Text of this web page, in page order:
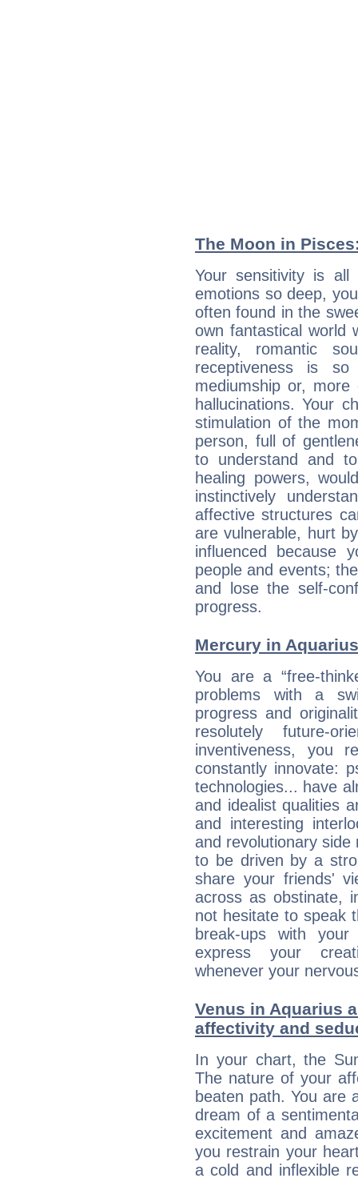
The Moon in
Your sensitivity is
emotions so deep,
often found in the
own fantastical world
reality, romantic
receptiveness is
mediumship or,
hallucinations. Your
stimulation of the
person, full of
to understand and
healing powers,
instinctively
affective structures
are vulnerable, hurt
influenced because
people and events;
and lose the self-
progress.
Mercury in
You are a “free-
problems with a
progress and
resolutely future-
inventiveness, you
constantly innovate:
technologies... have
and idealist qualities
and interesting
and revolutionary
to be driven by a
share your friends'
across as obstinate,
not hesitate to speak
break-ups with
express your
whenever your
Venus in Aquarius
affectivity and
In your chart, the
The nature of your
beaten path. You are
dream of a
excitement and
you restrain your
a cold and inflexible